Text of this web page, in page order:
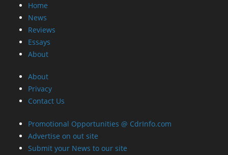
Home
News
Reviews
Essays
About
About
Privacy
Contact Us
Promotional Opportunities @ CdrInfo.com
Advertise on out site
Submit your News to our site